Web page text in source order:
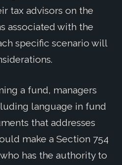
tax advisors on the
associated with the
specific scenario will
a fund, managers
language in fund
that addresses
make a Section 754
has the authority to